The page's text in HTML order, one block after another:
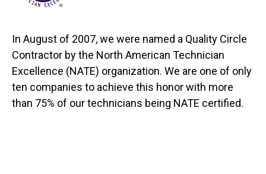
In August of 2007, we were named a Quality Circle
Contractor by the North American Technician
Excellence (NATE) organization. We are one of only
ten companies to achieve this honor with more
than 75% of our technicians being NATE certified.